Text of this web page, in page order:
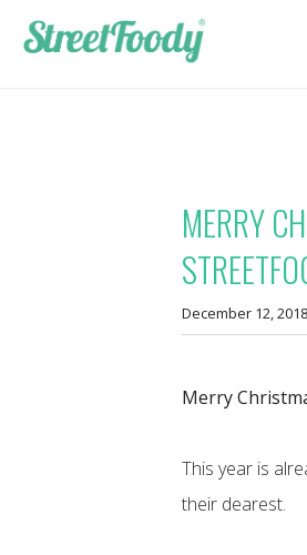
MERRY
December 12, 2018
Merry
This year is
their dearest.